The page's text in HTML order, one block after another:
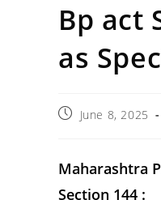
Bp act
as
PostJune 8, 2025
Maharashtra
Section 144 :